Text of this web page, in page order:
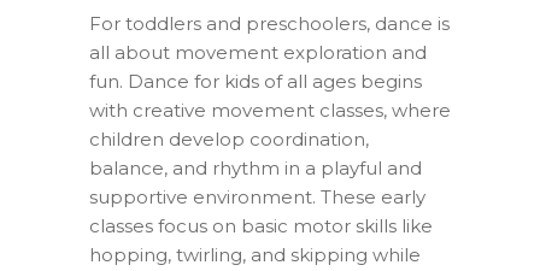
For toddlers and preschoolers, dance is
all about movement exploration and
fun. Dance for kids of all ages begins
with creative movement classes, where
children develop coordination,
balance, and rhythm in a playful and
supportive environment. These early
classes focus on basic motor skills like
hopping, twirling, and skipping while